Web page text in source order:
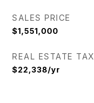
SALES PRICE
$1,551,000
REAL ESTATE TAX
$22,338/yr